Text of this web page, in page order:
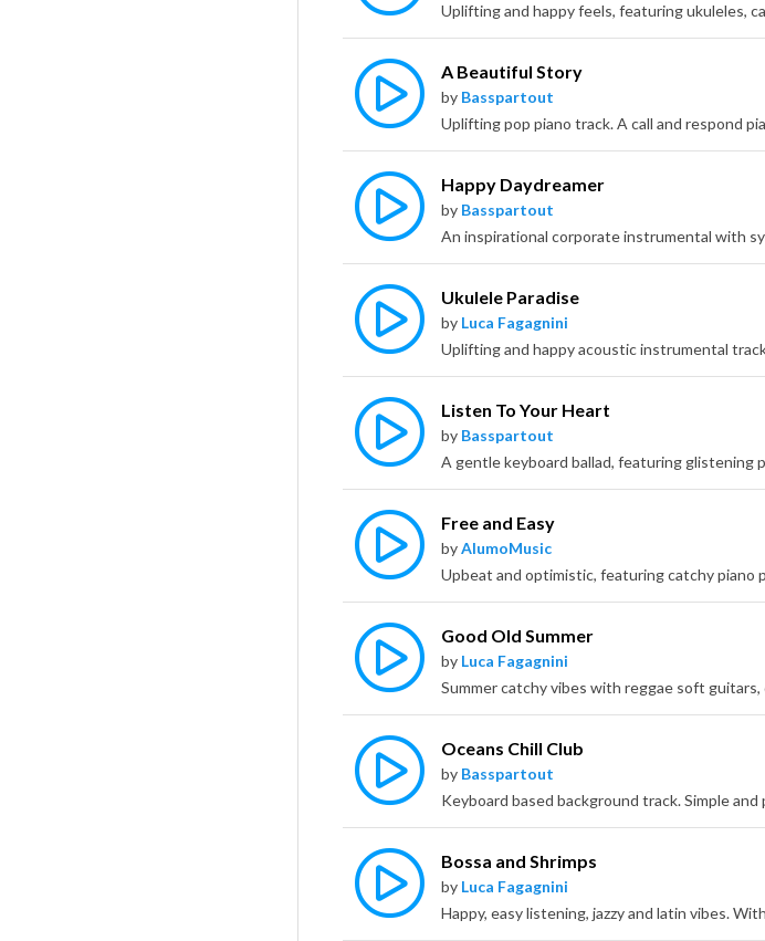
A Beautiful Story
by Basspartout
Happy Daydreamer
by Basspartout
An inspirational corporate instrumental with
Ukulele Paradise
by Luca Fagagnini
Listen To Your Heart
by Basspartout
Free and Easy
byAlumoMusic
Good Old Summer
by Luca Fagagnini
Oceans Chill Club
by Basspartout
Bossa and Shrimps
by Luca Fagagnini
Happy, easy listening, jazzy and latin vibes.